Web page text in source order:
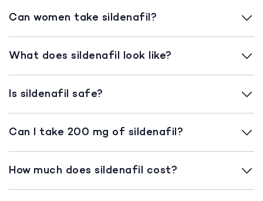
Can women take sildenafil?
What does sildenafil look like?
Is sildenafil safe?
Can I take 200 mg of sildenafil?
How much does sildenafil cost?